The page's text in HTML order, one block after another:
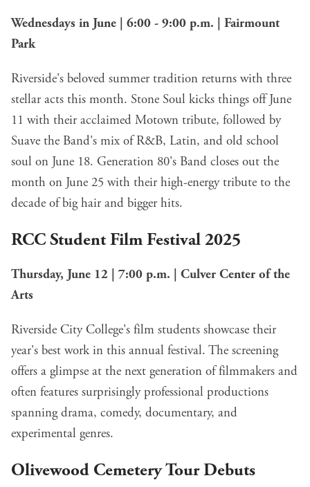
Wednesdays in June | 6:00 - 9:00 p.m. | Fairmount
Park
Riverside's beloved summer tradition returns with three
stellar acts this month. Stone Soul kicks things off June
11 with their acclaimed Motown tribute, followed by
Suave the Band's mix of R&B, Latin, and old school
soul on June 18. Generation 80's Band closes out the
month on June 25 with their high-energy tribute to the
decade of big hair and bigger hits.
RCC Student Film Festival 2025
Thursday, June 12 | 7:00 p.m. | Culver Center of the
Arts
Riverside City College's film students showcase their
year's best work in this annual festival. The screening
offers a glimpse at the next generation of filmmakers and
often features surprisingly professional productions
spanning drama, comedy, documentary, and
experimental genres.
Olivewood Cemetery Tour Debuts